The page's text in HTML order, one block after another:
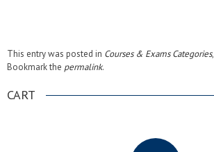
This entry was posted in Courses & Exams Categories,
Bookmark the permalink.
CART